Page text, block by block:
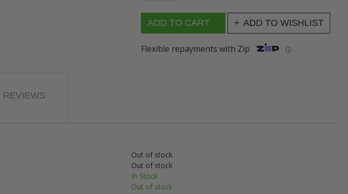
ADD TO WISHLIST
Flexible repayments with Zip ⓘ
REVIEWS
Out of stock
Out of stock
In Stock
Out of stock